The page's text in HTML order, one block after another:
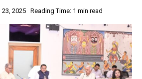
23, 2025 Reading Time: 1 min read